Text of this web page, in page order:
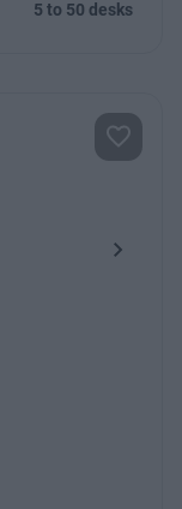
5 to 50 desks
Next